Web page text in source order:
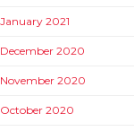
January 2021
December 2020
November 2020
October 2020